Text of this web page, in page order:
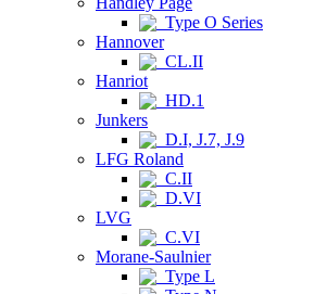
Type O Series
Hannover
CL.II
Hanriot
HD.1
Junkers
D.I, J.7, J.9
LFG Roland
C.II
D.VI
LVG
C.VI
Morane-Saulnier
Type L